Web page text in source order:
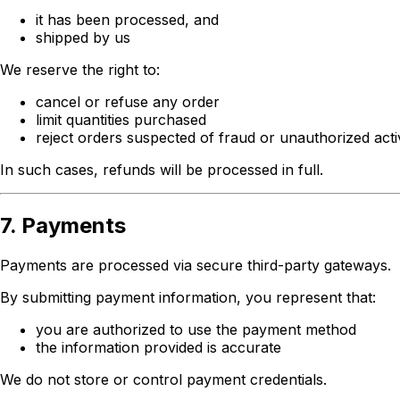
it has been processed, and
shipped by us
We reserve the right to:
cancel or refuse any order
limit quantities purchased
reject orders suspected of fraud or unauthorized
In such cases, refunds will be processed in full.
7. Payments
Payments are processed via secure third-party gateways.
By submitting payment information, you represent that:
you are authorized to use the payment method
the information provided is accurate
We do not store or control payment credentials.